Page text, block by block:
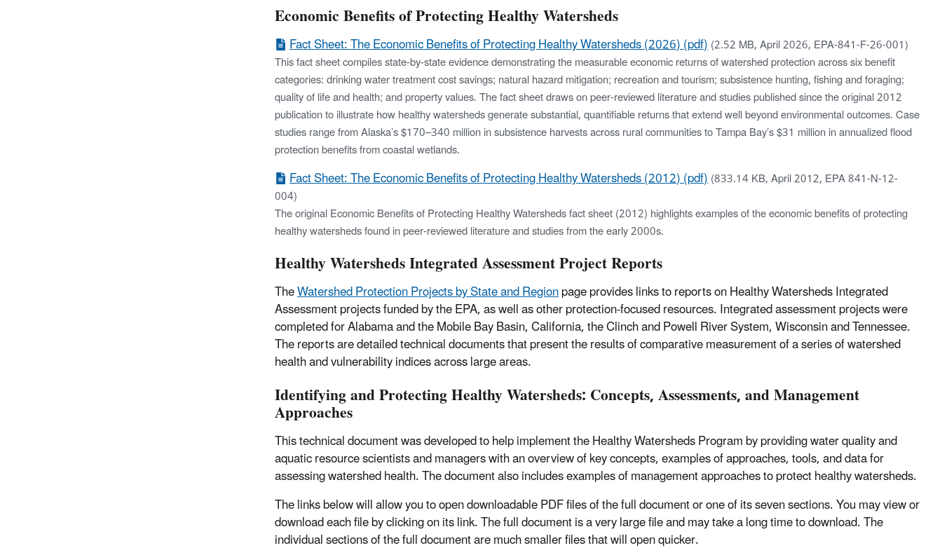
Economic Benefits of Protecting Healthy Watersheds
Fact Sheet: The Economic Benefits of Protecting Healthy Watersheds (2026) (pdf)(2.52 MB, April 2026, EPA-841-F-26-001)
This fact sheet compiles state-by-state evidence demonstrating the measurable economic returns of watershed protection across six benefit
categories: drinking water treatment cost savings; natural hazard mitigation; recreation and tourism; subsistence hunting, fishing and foraging;
quality of life and health; and property values. The fact sheet draws on peer-reviewed literature and studies published since the original 2012
publication to illustrate how healthy watersheds generate substantial, quantifiable returns that extend well beyond environmental outcomes. Case
studies range from Alaska’s $170–340 million in subsistence harvests across rural communities to Tampa Bay’s $31 million in annualized flood
protection benefits from coastal wetlands.
Fact Sheet: The Economic Benefits of Protecting Healthy Watersheds (2012) (pdf)(833.14 KB, April 2012, EPA 841-N-12-
004)
The original Economic Benefits of Protecting Healthy Watersheds fact sheet (2012) highlights examples of the economic benefits of protecting
healthy watersheds found in peer-reviewed literature and studies from the early 2000s.
Healthy Watersheds Integrated Assessment Project Reports
TheWatershed Protection Projects by State and Regionpage provides links to reports on Healthy Watersheds Integrated
Assessment projects funded by the EPA, as well as other protection-focused resources. Integrated assessment projects were
completed for Alabama and the Mobile Bay Basin, California, the Clinch and Powell River System, Wisconsin and Tennessee.
The reports are detailed technical documents that present the results of comparative measurement of a series of watershed
health and vulnerability indices across large areas.
Identifying and Protecting Healthy Watersheds: Concepts, Assessments, and Management
Approaches
This technical document was developed to help implement the Healthy Watersheds Program by providing water quality and
aquatic resource scientists and managers with an overview of key concepts, examples of approaches, tools, and data for
assessing watershed health. The document also includes examples of management approaches to protect healthy watersheds.
The links below will allow you to open downloadable PDF files of the full document or one of its seven sections. You may view or
download each file by clicking on its link. The full document is a very large file and may take a long time to download. The
individual sections of the full document are much smaller files that will open quicker.